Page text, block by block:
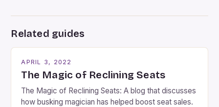
Related guides
APRIL 3, 2022
The Magic of Reclining Seats
The Magic of Reclining Seats: A blog that discusses
how busking magician has helped boost seat sales.